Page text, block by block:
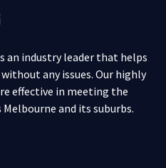
an industry leader that helps
any issues. Our highly
effective in meeting the
and its suburbs.